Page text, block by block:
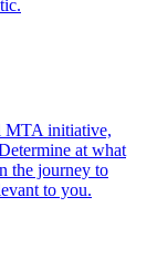
MTA initiative,
at what
the journey to
to you.